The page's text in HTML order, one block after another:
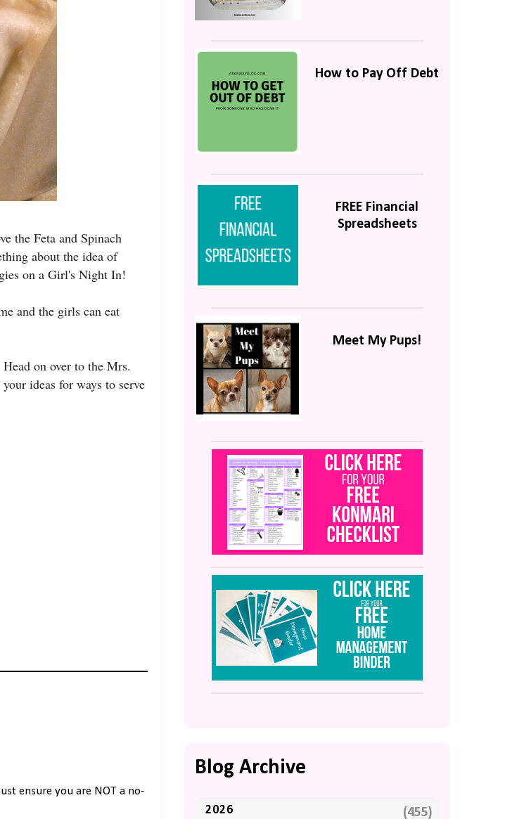
the Feta and Spinach
about the idea of
on a Girl's Night In!
and the girls can eat
on over to the Mrs.
ideas for ways to serve
ensure you are NOT a no-
How to Pay Off Debt
FREE Financial
Spreadsheets
Meet My Pups!
Blog Archive
2026 (455)